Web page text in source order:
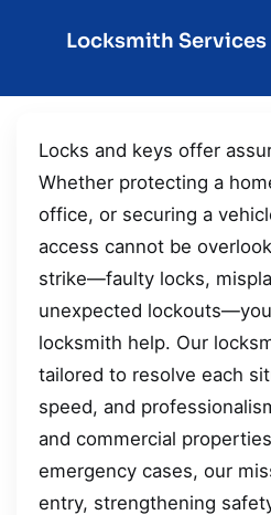
Locksmith Services
Locks and keys offer
Whether protecting a
office, or securing a
access cannot be
strike—faulty locks,
unexpected
locksmith help. Our
tailored to resolve each
speed, and
and commercial
emergency cases, our
entry, strengthening